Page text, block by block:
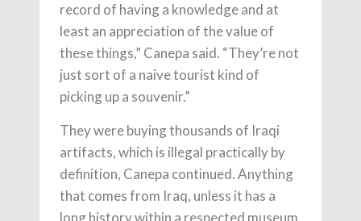
record of having a knowledge and at
least an appreciation of the value of
these things,” Canepa said. “They’re not
just sort of a naive tourist kind of
picking up a souvenir.”
They were buying thousands of Iraqi
artifacts, which is illegal practically by
definition, Canepa continued. Anything
that comes from Iraq, unless it has a
long history within a respected museum,